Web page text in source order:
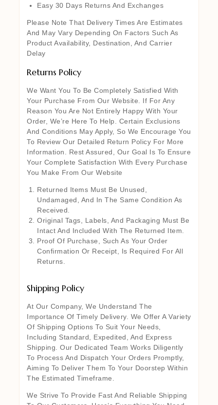
Easy 30 Days Returns And Exchanges
Please Note That Delivery Times Are Estimates
And May Vary Depending On Factors Such As
Product Availability, Destination, And Carrier
Delay
Returns Policy
We Want You To Be Completely Satisfied With
Your Purchase From Our Website. If For Any
Reason You Are Not Entirely Happy With Your
Order, We’re Here To Help. Certain Exclusions
And Conditions May Apply, So We Encourage You
To Review Our Detailed Return Policy For More
Information. Rest Assured, Our Goal Is To Ensure
Your Complete Satisfaction With Every Purchase
You Make From Our Website
Returned Items Must Be Unused,
Undamaged, And In The Same Condition As
Received.
Original Tags, Labels, And Packaging Must Be
Intact And Included With The Returned Item.
Proof Of Purchase, Such As Your Order
Confirmation Or Receipt, Is Required For All
Returns.
Shipping Policy
At Our Company, We Understand The
Importance Of Timely Delivery. We Offer A Variety
Of Shipping Options To Suit Your Needs,
Including Standard, Expedited, And Express
Shipping. Our Dedicated Team Works Diligently
To Process And Dispatch Your Orders Promptly,
Aiming To Deliver Them To Your Doorstep Within
The Estimated Timeframe.
We Strive To Provide Fast And Reliable Shipping